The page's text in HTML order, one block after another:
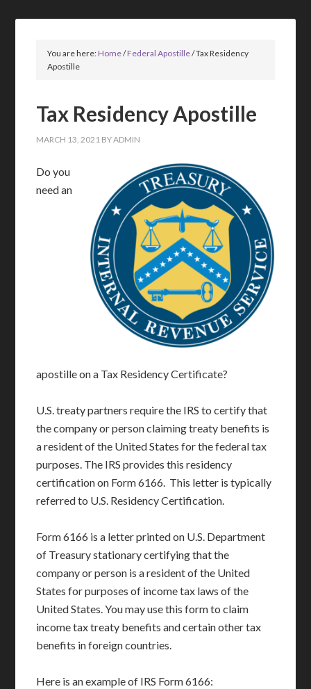
You are here:Home/Federal Apostille/Tax Residency
Apostille
Tax Residency Apostille
MARCH 13, 2021 BYADMIN
Do you
need an
apostille on a Tax Residency Certificate?
U.S. treaty partners require the IRS to certify that
the company or person claiming treaty benefits is
a resident of the United States for the federal tax
purposes. The IRS provides this residency
certification on Form 6166. This letter is typically
referred to U.S. Residency Certification.
Form 6166 is a letter printed on U.S. Department
of Treasury stationary certifying that the
company or person is a resident of the United
States for purposes of income tax laws of the
United States. You may use this form to claim
income tax treaty benefits and certain other tax
benefits in foreign countries.
Here is an example of IRS Form 6166: